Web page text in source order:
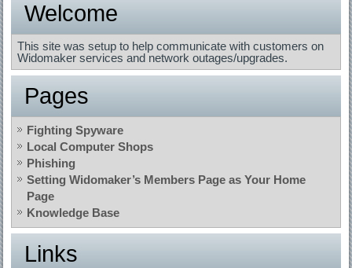
Welcome
This site was setup to help communicate with customers on
Widomaker services and network outages/upgrades.
Pages
Fighting Spyware
Local Computer Shops
Phishing
Setting Widomaker’s Members Page as Your Home
Page
Knowledge Base
Links